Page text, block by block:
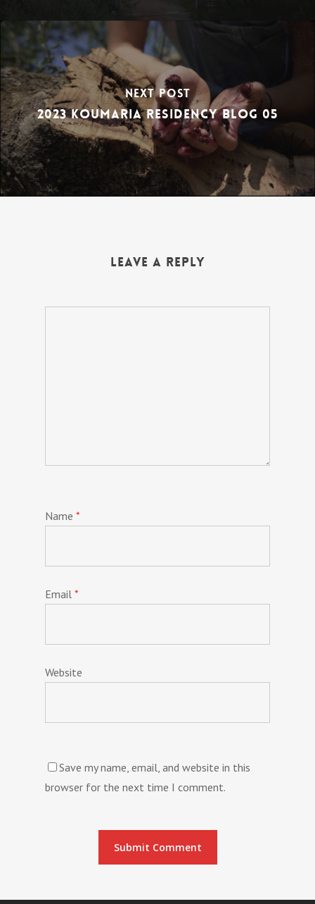
Next Post
2023 Koumaria Residency Blog 05
Leave a Reply
Name *
Email *
Website
Save my name, email, and website in this
browser for the next time I comment.